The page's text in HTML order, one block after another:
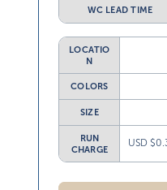
WC LEAD TIME
LOCATIO
N
COLORS
SIZE
RUN
CHARGE
USD